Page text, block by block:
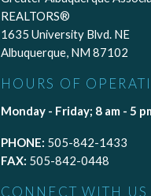
REALTORS®
1635 University Blvd. NE
Albuquerque, NM 87102
HOURS OF
Monday - Friday; 8 am - 5
PHONE: 505-842-1433
FAX: 505-842-0448
CONNECT WITH US